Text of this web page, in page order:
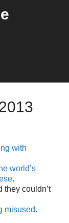
with
world’s
.
they couldn’t
misused.